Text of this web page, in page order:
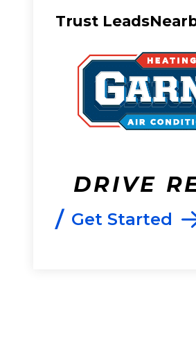
Trust
DRIVE
/ Get Started